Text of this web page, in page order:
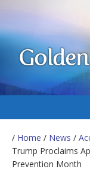
Golden
/ Home / News /
Trump Proclaims
Prevention Month